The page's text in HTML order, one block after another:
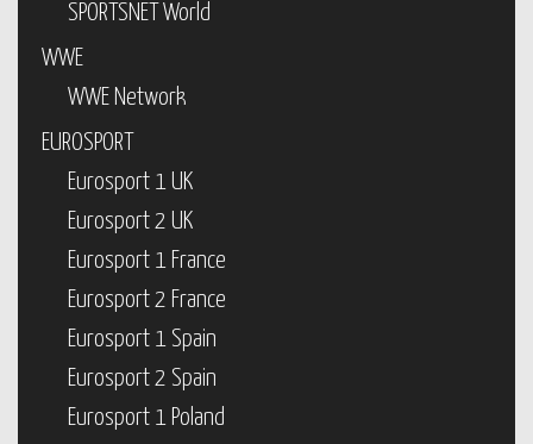
SPORTSNET World
WWE
WWE Network
EUROSPORT
Eurosport 1 UK
Eurosport 2 UK
Eurosport 1 France
Eurosport 2 France
Eurosport 1 Spain
Eurosport 2 Spain
Eurosport 1 Poland